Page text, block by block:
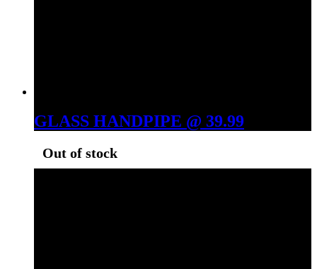
GLASS HANDPIPE @ 39.99
Out of stock